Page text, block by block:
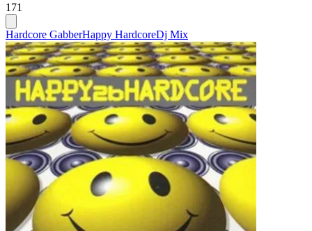
171
Hardcore GabberHappy HardcoreDj Mix